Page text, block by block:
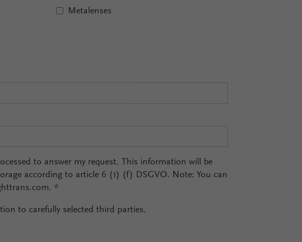
Metalenses
to answer my request. This information will be
according to article 6 (1) (f) DSGVO. Note: You can
*
to carefully selected third parties.